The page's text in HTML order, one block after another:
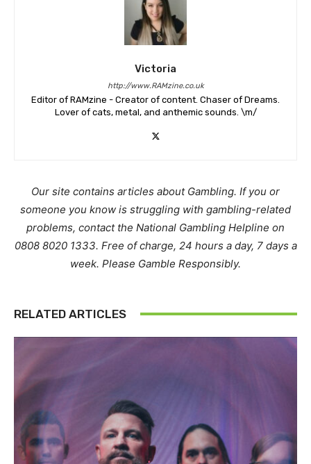
Victoria
http://www.RAMzine.co.uk
Editor of RAMzine - Creator of content. Chaser of Dreams.
Lover of cats, metal, and anthemic sounds. \m/
Our site contains articles about Gambling. If you or
someone you know is struggling with gambling-related
problems, contact the National Gambling Helpline on
0808 8020 1333. Free of charge, 24 hours a day, 7 days a
week. Please Gamble Responsibly.
RELATED ARTICLES